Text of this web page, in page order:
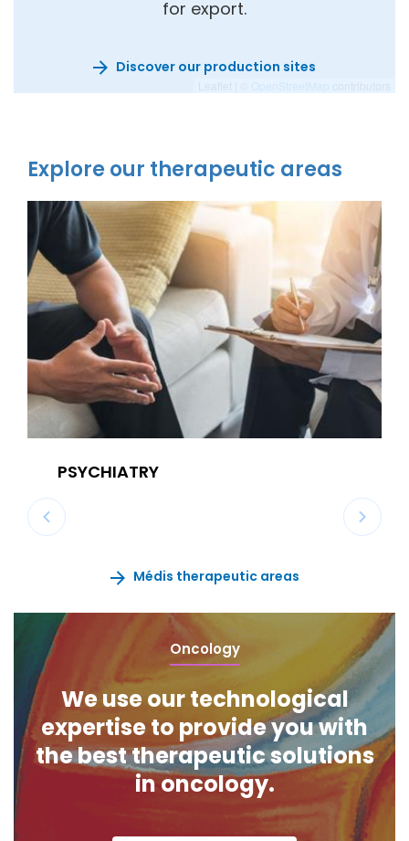
for export.
Discover our production sites
Explore our therapeutic areas
PSYCHIATRY
Médis therapeutic areas
Oncology
We use our technological
expertise to provide you with
the best therapeutic solutions
in oncology.